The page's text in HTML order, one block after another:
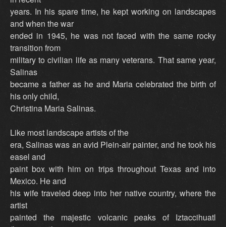
years. In his spare time, he kept working on landscapes
and when the war
ended in 1945, he was not faced with the same rocky
transition from
military to civilian life as many veterans. That same year,
Salinas
became a father as he and Maria celebrated the birth of
his only child,
Christina Maria Salinas.
Like most landscape artists of the
era, Salinas was an avid Plein-air painter, and he took his
easel and
paint box with him on trips throughout Texas and into
Mexico. He and
his wife traveled deep into her native country, where the
artist
painted the majestic volcanic peaks of Iztaccihuatl